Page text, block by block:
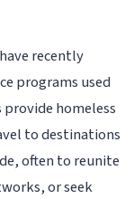
recently
programs used
provide homeless
to destinations
often to reunite
or seek